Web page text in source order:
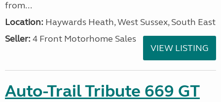
from...
Location: Haywards Heath, West Sussex, South East
Seller: 4 Front Motorhome Sales
VIEW LISTING
Auto-Trail Tribute 669 GT